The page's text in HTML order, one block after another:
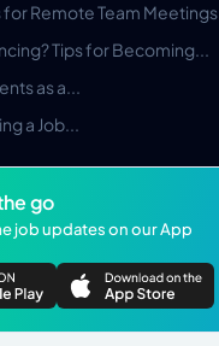
Remote Team Meetings
Tips for Becoming...
as a...
a Job...
go
job updates on our App